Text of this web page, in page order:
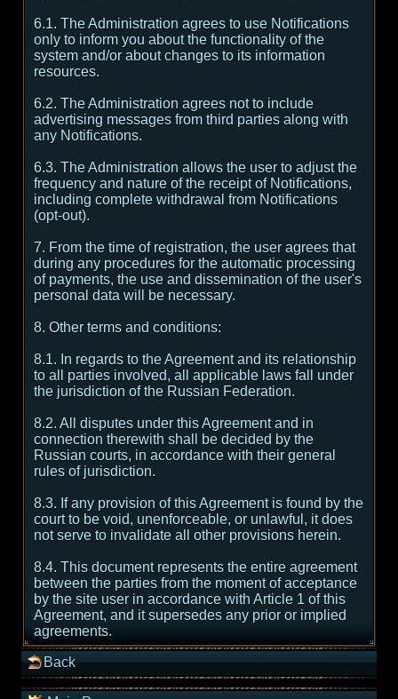
6.1. The Administration agrees to use Notifications
only to inform you about the functionality of the
system and/or about changes to its information
resources.
6.2. The Administration agrees not to include
advertising messages from third parties along with
any Notifications.
6.3. The Administration allows the user to adjust the
frequency and nature of the receipt of Notifications,
including complete withdrawal from Notifications
(opt-out).
7. From the time of registration, the user agrees that
during any procedures for the automatic processing
of payments, the use and dissemination of the user's
personal data will be necessary.
8. Other terms and conditions:
8.1. In regards to the Agreement and its relationship
to all parties involved, all applicable laws fall under
the jurisdiction of the Russian Federation.
8.2. All disputes under this Agreement and in
connection therewith shall be decided by the
Russian courts, in accordance with their general
rules of jurisdiction.
8.3. If any provision of this Agreement is found by the
court to be void, unenforceable, or unlawful, it does
not serve to invalidate all other provisions herein.
8.4. This document represents the entire agreement
between the parties from the moment of acceptance
by the site user in accordance with Article 1 of this
Agreement, and it supersedes any prior or implied
agreements.
Back